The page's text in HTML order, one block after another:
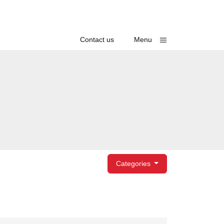
Contact us Toggle
Menu
Categories